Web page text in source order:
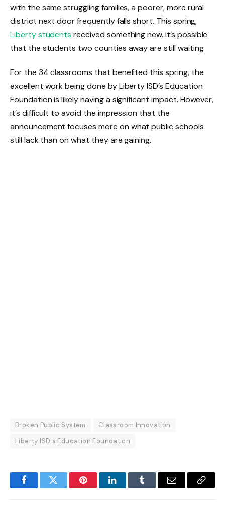
with the same struggling families, a poorer, more rural
district next door frequently falls short. This spring,
Liberty students received something new. It’s possible
that the students two counties away are still waiting.
For the 34 classrooms that benefited this spring, the
excellent work being done by Liberty ISD’s Education
Foundation is likely having a significant impact. However,
it’s difficult to avoid the impression that the
announcement focuses more on what public schools
still lack than on what they are gaining.
Broken Public System
Classroom Innovation
Liberty ISD's Education Foundation
FacebookTwitter PinterestLinkedInTumblr Email
Copy